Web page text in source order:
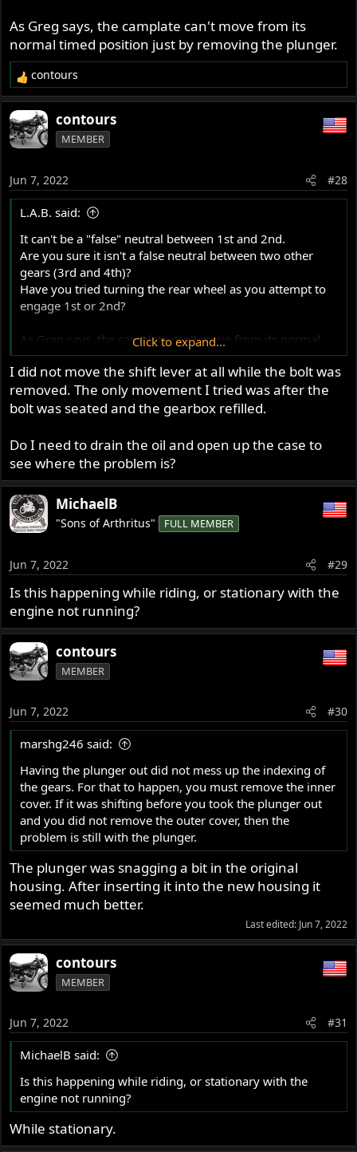
As Greg says, the camplate can't move from its
normal timed position just by removing the plunger.
R
e
a
c
t
n
s
contours
contours
MEMBER
Jun 7, 2022 #28
L.A.B. said:
It can't be a "false" neutral between 1st and 2nd.
Are you sure it isn't a false neutral between two other
gears (3rd and 4th)?
Have you tried turning the rear wheel as you attempt to
engage 1st or 2nd?
As Greg says, the camplate can't move from its normal
timed position just by removing the plunger.
Click to expand...
I did not move the shift lever at all while the bolt was
removed. The only movement I tried was after the
bolt was seated and the gearbox refilled.
Do I need to drain the oil and open up the case to
see where the problem is?
MichaelB
"Sons of Arthritus" FULL MEMBER
Jun 7, 2022 #29
Is this happening while riding, or stationary with the
engine not running?
contours
MEMBER
Jun 7, 2022 #30
marshg246 said:
Having the plunger out did not mess up the indexing of
the gears. For that to happen, you must remove the inner
cover. If it was shifting before you took the plunger out
and you did not remove the outer cover, then the
problem is still with the plunger.
The plunger was snagging a bit in the original
housing. After inserting it into the new housing it
seemed much better.
Last edited: Jun 7, 2022
contours
MEMBER
Jun 7, 2022 #31
MichaelB said:
Is this happening while riding, or stationary with the
engine not running?
While stationary.